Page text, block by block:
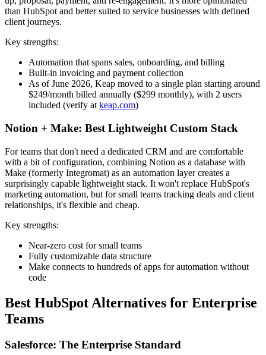
than HubSpot and better suited to service businesses with defined
client journeys.
Key strengths:
Automation that spans sales, onboarding, and billing
Built-in invoicing and payment collection
As of June 2026, Keap moved to a single plan starting around
$249/month billed annually ($299 monthly), with 2 users
included (verify at keap.com)
Notion + Make: Best Lightweight Custom Stack
For teams that don't need a dedicated CRM and are comfortable
with a bit of configuration, combining Notion as a database with
Make (formerly Integromat) as an automation layer creates a
surprisingly capable lightweight stack. It won't replace HubSpot's
marketing automation, but for small teams tracking deals and client
relationships, it's flexible and cheap.
Key strengths:
Near-zero cost for small teams
Fully customizable data structure
Make connects to hundreds of apps for automation without
code
Best HubSpot Alternatives for Enterprise
Teams
Salesforce: The Enterprise Standard